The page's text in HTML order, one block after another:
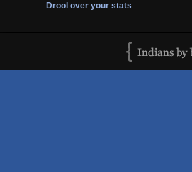
Drool over your stats